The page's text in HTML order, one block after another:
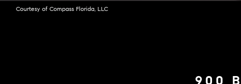
Courtesy of Compass Florida, LLC
900